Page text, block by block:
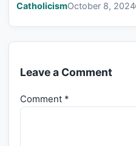
CatholicismOctober 8, 2024
Leave a Comment
Comment *